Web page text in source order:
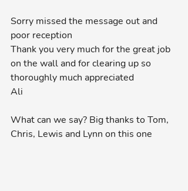
Sorry missed the message out and
poor reception
Thank you very much for the great job
on the wall and for clearing up so
thoroughly much appreciated
Ali
What can we say? Big thanks to Tom,
Chris, Lewis and Lynn on this one